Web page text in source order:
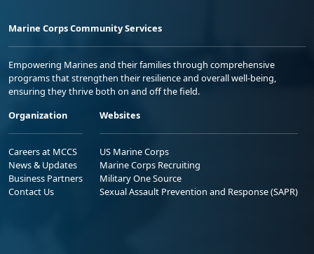
Marine Corps Community Services
Empowering Marines and their families through comprehensive
programs that strengthen their resilience and overall well-being,
ensuring they thrive both on and off the field.
Organization
Careers at MCCS
News & Updates
Business Partners
Contact Us
Websites
US Marine Corps
Marine Corps Recruiting
Military One Source
Sexual Assault Prevention and Response (SAPR)